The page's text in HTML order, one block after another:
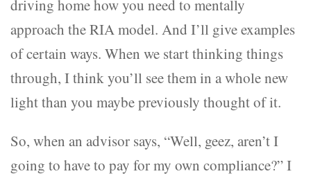
driving home how you need to mentally
approach the RIA model. And I’ll give examples
of certain ways. When we start thinking things
through, I think you’ll see them in a whole new
light than you maybe previously thought of it.
So, when an advisor says, “Well, geez, aren’t I
going to have to pay for my own compliance?” I